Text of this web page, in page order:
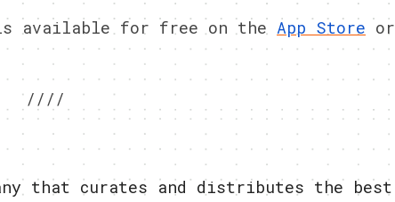
is available for free on the App Store or
////
that curates and distributes the best